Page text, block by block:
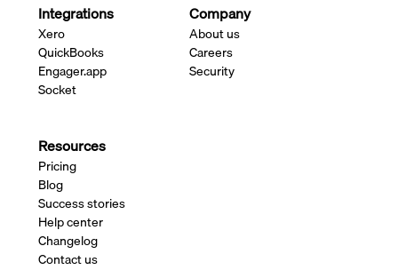
Integrations
Xero
QuickBooks
Engager.app
Socket
Company
About us
Careers
Security
Resources
Pricing
Blog
Success stories
Help center
Changelog
Contact us